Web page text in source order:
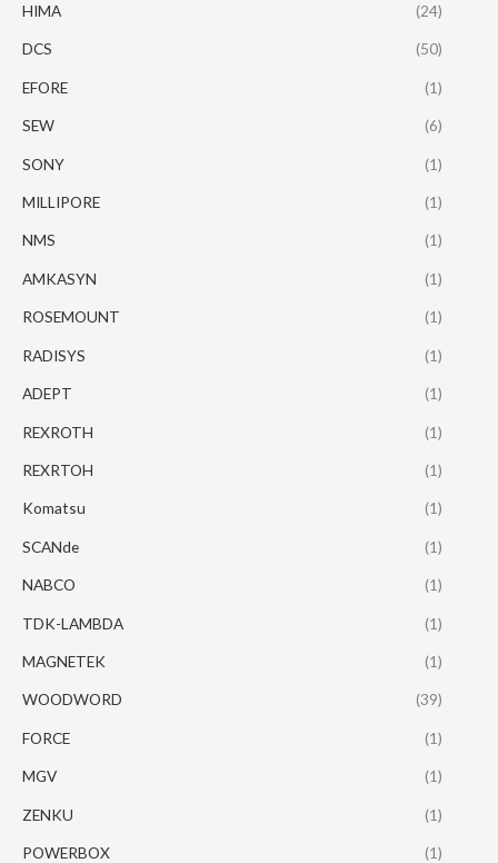
HIMA (24)
DCS (50)
EFORE (1)
SEW (6)
SONY (1)
MILLIPORE (1)
NMS (1)
AMKASYN (1)
ROSEMOUNT (1)
RADISYS (1)
ADEPT (1)
REXROTH (1)
REXRTOH (1)
Komatsu (1)
SCANde (1)
NABCO (1)
TDK-LAMBDA (1)
MAGNETEK (1)
WOODWORD (39)
FORCE (1)
MGV (1)
ZENKU (1)
POWERBOX (1)